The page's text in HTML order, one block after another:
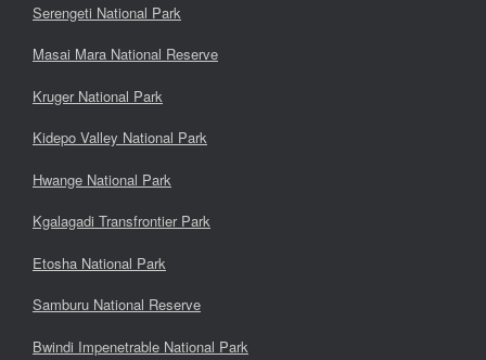
Serengeti National Park
Masai Mara National Reserve
Kruger National Park
Kidepo Valley National Park
Hwange National Park
Kgalagadi Transfrontier Park
Etosha National Park
Samburu National Reserve
Bwindi Impenetrable National Park